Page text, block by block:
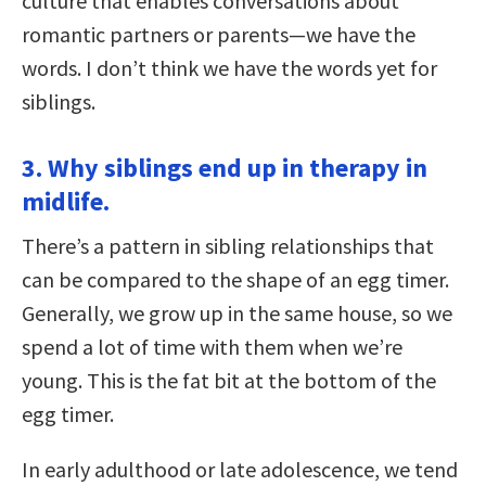
romantic partners or parents—we have the
words. I don’t think we have the words yet for
siblings.
3. Why siblings end up in therapy in
midlife.
There’s a pattern in sibling relationships that
can be compared to the shape of an egg timer.
Generally, we grow up in the same house, so we
spend a lot of time with them when we’re
young. This is the fat bit at the bottom of the
egg timer.
In early adulthood or late adolescence, we tend